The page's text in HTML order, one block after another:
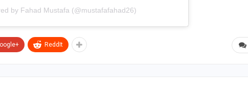
by Fahad Mustafa (@mustafafahad26)
ReddIt